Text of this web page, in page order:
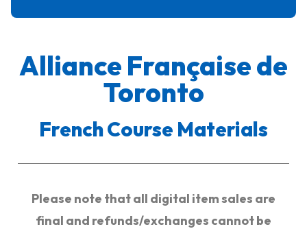
Alliance Française de
Toronto
French Course Materials
Please note that all digital item sales are
final and refunds/exchanges cannot be